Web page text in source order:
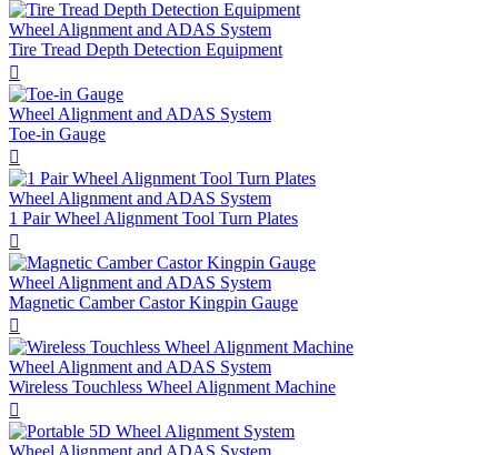
Wheel Alignment and ADAS System
Tire Tread Depth Detection Equipment

Wheel Alignment and ADAS System
Toe-in Gauge

Wheel Alignment and ADAS System
1 Pair Wheel Alignment Tool Turn Plates

Wheel Alignment and ADAS System
Magnetic Camber Castor Kingpin Gauge

Wheel Alignment and ADAS System
Wireless Touchless Wheel Alignment Machine

Wheel Alignment and ADAS System